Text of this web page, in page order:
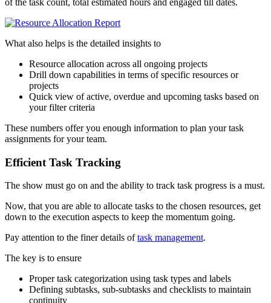
of the task count, total estimated hours and engaged till dates.
What also helps is the detailed insights to
Resource allocation across all ongoing projects
Drill down capabilities in terms of specific resources or
projects
Quick view of active, overdue and upcoming tasks based on
your filter criteria
These numbers offer you enough information to plan your task
assignments for your team.
Efficient Task Tracking
The show must go on and the ability to track task progress is a must.
Now, that you are able to allocate tasks to the chosen resources, get
down to the execution aspects to keep the momentum going.
Pay attention to the finer details oftask management.
The key is to ensure
Proper task categorization using task types and labels
Defining subtasks, sub-subtasks and checklists to maintain
continuity